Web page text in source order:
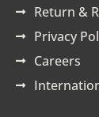
Return &
Privacy
Careers